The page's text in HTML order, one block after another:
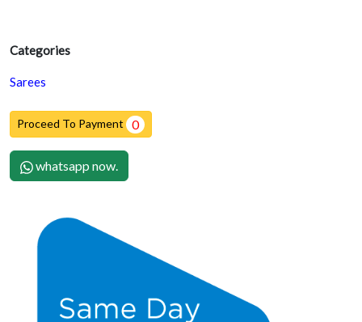
Categories
Sarees
Proceed To Payment 0
whatsapp now.